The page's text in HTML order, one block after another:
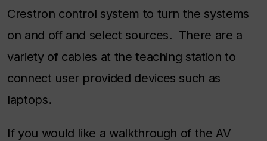
Crestron control system to turn the systems
on and off and select sources. There are a
variety of cables at the teaching station to
connect user provided devices such as
laptops.
If you would like a walkthrough of the AV